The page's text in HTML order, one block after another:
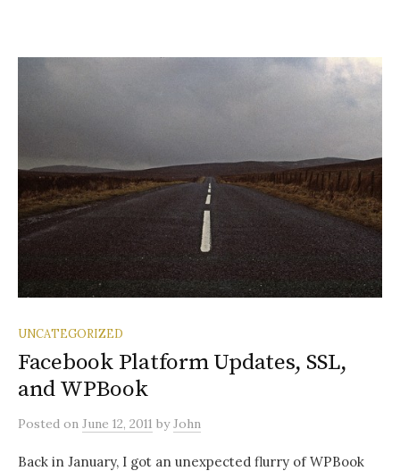
UNCATEGORIZED
Facebook Platform Updates, SSL,
and WPBook
Posted on June 12, 2011 byJohn
Back in January, I got an unexpected flurry of WPBook